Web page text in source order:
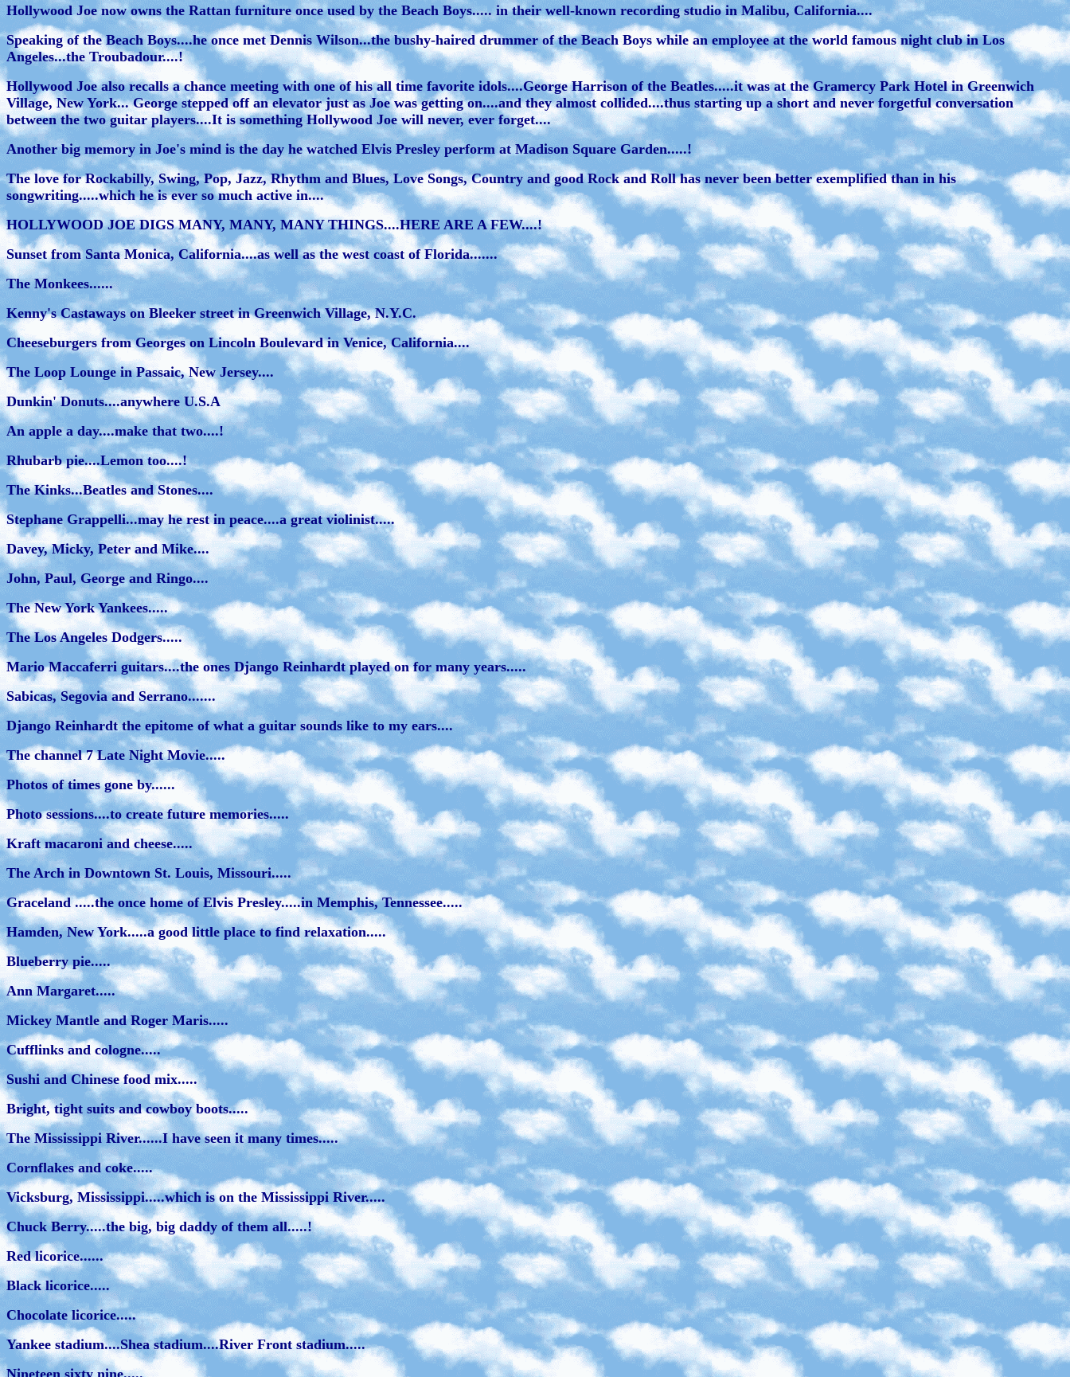
Hollywood Joe now owns the Rattan furniture once used by the Beach Boys..... in their well-known recording studio in Malibu, California....
Speaking of the Beach Boys....he once met Dennis Wilson...the bushy-haired drummer of the Beach Boys while an employee at the world famous night club in Los
Angeles...the Troubadour....!
Hollywood Joe also recalls a chance meeting with one of his all time favorite idols....George Harrison of the Beatles.....it was at the Gramercy Park Hotel in Greenwich
Village, New York... George stepped off an elevator just as Joe was getting on....and they almost collided....thus starting up a short and never forgetful conversation
between the two guitar players....It is something Hollywood Joe will never, ever forget....
Another big memory in Joe's mind is the day he watched Elvis Presley perform at Madison Square Garden.....!
The love for Rockabilly, Swing, Pop, Jazz, Rhythm and Blues, Love Songs, Country and good Rock and Roll has never been better exemplified than in his
songwriting.....which he is ever so much active in....
HOLLYWOOD JOE DIGS MANY, MANY, MANY THINGS....HERE ARE A FEW....!
Sunset from Santa Monica, California....as well as the west coast of Florida.......
The Monkees......
Kenny's Castaways on Bleeker street in Greenwich Village, N.Y.C.
Cheeseburgers from Georges on Lincoln Boulevard in Venice, California....
The Loop Lounge in Passaic, New Jersey....
Dunkin' Donuts....anywhere U.S.A
An apple a day....make that two....!
Rhubarb pie....Lemon too....!
The Kinks...Beatles and Stones....
Stephane Grappelli...may he rest in peace....a great violinist.....
Davey, Micky, Peter and Mike....
John, Paul, George and Ringo....
The New York Yankees.....
The Los Angeles Dodgers.....
Mario Maccaferri guitars....the ones Django Reinhardt played on for many years.....
Sabicas, Segovia and Serrano.......
Django Reinhardt the epitome of what a guitar sounds like to my ears....
The channel 7 Late Night Movie.....
Photos of times gone by......
Photo sessions....to create future memories.....
Kraft macaroni and cheese.....
The Arch in Downtown St. Louis, Missouri.....
Graceland .....the once home of Elvis Presley.....in Memphis, Tennessee.....
Hamden, New York.....a good little place to find relaxation.....
Blueberry pie.....
Ann Margaret.....
Mickey Mantle and Roger Maris.....
Cufflinks and cologne.....
Sushi and Chinese food mix.....
Bright, tight suits and cowboy boots.....
The Mississippi River......I have seen it many times.....
Cornflakes and coke.....
Vicksburg, Mississippi.....which is on the Mississippi River.....
Chuck Berry.....the big, big daddy of them all.....!
Red licorice......
Black licorice.....
Chocolate licorice.....
Yankee stadium....Shea stadium....River Front stadium.....
Nineteen sixty nine.....